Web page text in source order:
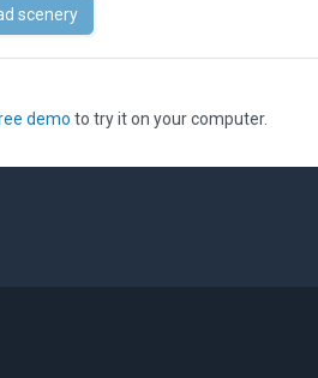
scenery
demo to try it on your computer.